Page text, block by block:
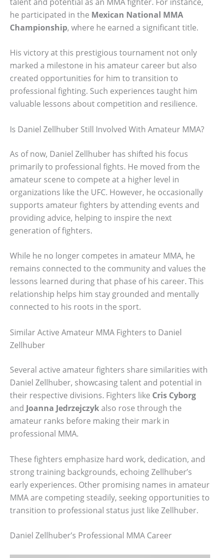
he participated in the Mexican National MMA
Championship, where he earned a significant title.
His victory at this prestigious tournament not only
marked a milestone in his amateur career but also
created opportunities for him to transition to
professional fighting. Such experiences taught him
valuable lessons about competition and resilience.
Is Daniel Zellhuber Still Involved With Amateur MMA?
As of now, Daniel Zellhuber has shifted his focus
primarily to professional fights. He moved from the
amateur scene to compete at a higher level in
organizations like the UFC. However, he occasionally
supports amateur fighters by attending events and
providing advice, helping to inspire the next
generation of fighters.
While he no longer competes in amateur MMA, he
remains connected to the community and values the
lessons learned during that phase of his career. This
relationship helps him stay grounded and mentally
connected to his roots in the sport.
Similar Active Amateur MMA Fighters to Daniel
Zellhuber
Several active amateur fighters share similarities with
Daniel Zellhuber, showcasing talent and potential in
their respective divisions. Fighters like Cris Cyborg
and Joanna Jedrzejczykalso rose through the
amateur ranks before making their mark in
professional MMA.
These fighters emphasize hard work, dedication, and
strong training backgrounds, echoing Zellhuber’s
early experiences. Other promising names in amateur
MMA are competing steadily, seeking opportunities to
transition to professional status just like Zellhuber.
Daniel Zellhuber’s Professional MMA Career